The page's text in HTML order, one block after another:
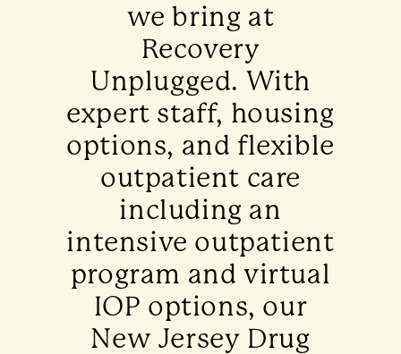
we bring at
Recovery
Unplugged. With
expert staff, housing
options, and flexible
outpatient care
including an
intensive outpatient
program and virtual
IOP options, our
New Jersey Drug